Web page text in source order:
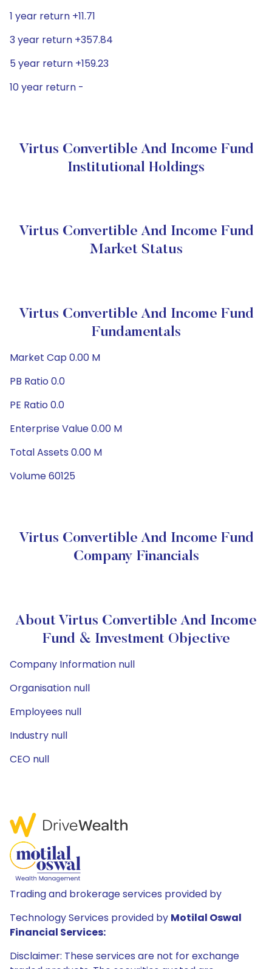
1 year return +11.71
3 year return +357.84
5 year return +159.23
10 year return -
Virtus Convertible And Income Fund
Institutional Holdings
Virtus Convertible And Income Fund
Market Status
Virtus Convertible And Income Fund
Fundamentals
Market Cap 0.00 M
PB Ratio 0.0
PE Ratio 0.0
Enterprise Value 0.00 M
Total Assets 0.00 M
Volume 60125
Virtus Convertible And Income Fund
Company Financials
About Virtus Convertible And Income
Fund & Investment Objective
Company Information null
Organisation null
Employees null
Industry null
CEO null
Trading and brokerage services provided by
Technology Services provided by Motilal Oswal
Financial Services:
Disclaimer: These services are not for exchange